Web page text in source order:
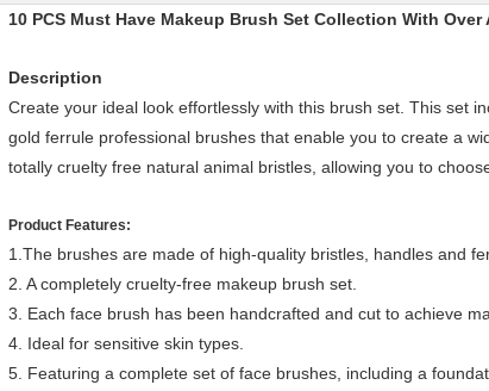
10 PCS Must Have Makeup Brush Set Collection With
Description
Create your ideal look effortlessly with this brush set. This set
gold ferrule professional brushes that enable you to create a
totally cruelty free natural animal bristles, allowing you to
Product Features:
1.The brushes are made of high-quality bristles, handles and
2. A completely cruelty-free makeup brush set.
3. Each face brush has been handcrafted and cut to achieve
4. Ideal for sensitive skin types.
5. Featuring a complete set of face brushes, including a